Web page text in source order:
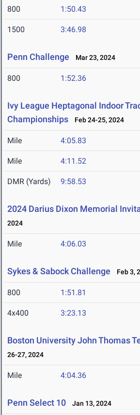
800 1:50.43
1500 3:46.98
Penn Challenge Mar 23, 2024
800 1:52.36
Ivy League Heptagonal Indoor
Championships
Feb 24-25, 2024
Mile 4:05.83
Mile 4:11.52
DMR (Yards) 9:58.53
2024 Darius Dixon Memorial
2024
Mile 4:06.03
Sykes & Sabock Challenge Feb 3,
800 1:51.81
4x400 3:23.13
Boston University John Thomas
26-27, 2024
Mile 4:04.36
Penn Select 10 Jan 13, 2024